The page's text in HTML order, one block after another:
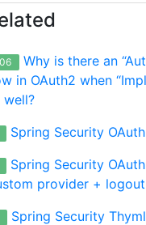
Why is there an
in OAuth2 when
well?
Spring Security
Spring Security
provider + logout
Spring Security